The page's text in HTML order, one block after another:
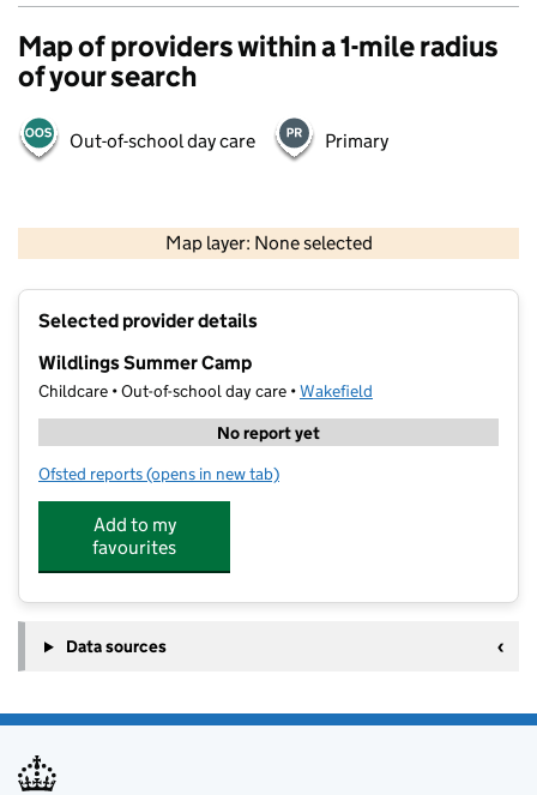
Map of providers within a 1-mile radius
of your search
Out-of-school day care Primary
Map layer: None selected
Contains OS data © Crown copyright and database rights 2026
Selected provider details
Wildlings Summer Camp
Childcare • Out-of-school day care •Wakefield
No report yet
Ofsted reports for Wildlings Summer Camp
(opens in new tab)
Add to my
favourites
Data sources